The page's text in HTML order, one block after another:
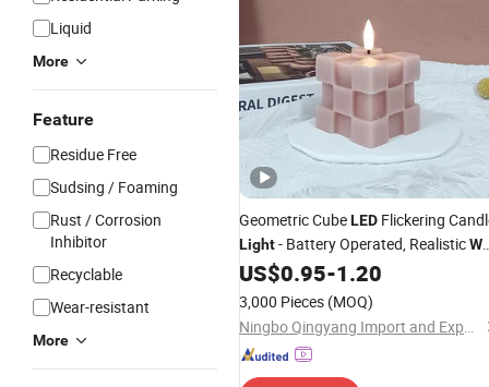
Liquid
More
Feature
Residue Free
Sudsing / Foaming
Rust / Corrosion
Inhibitor
Recyclable
Wear-resistant
More
Geometric CubeLED Flickering
Light- Battery Operated, Realistic
Design, Flameless for Home Decor &
Safety Lighting
US$0.95-1.20
3,000 Pieces (MOQ)
Ningbo Qingyang Import and Export Co., Ltd.